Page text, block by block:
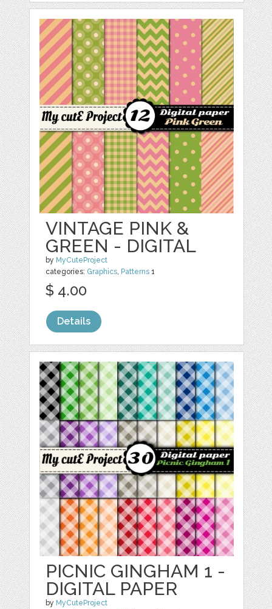
VINTAGE PINK &
GREEN - DIGITAL
by MyCuteProject
categories: Graphics, Patterns 1
$ 4.00
Details
PICNIC GINGHAM 1 -
DIGITAL PAPER
by MyCuteProject